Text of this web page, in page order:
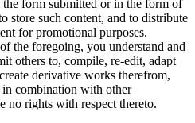
form submitted or in the form of
store such content, and to distribute
for promotional purposes.
the foregoing, you understand and
others to, compile, re-edit, adapt
derivative works therefrom,
in combination with other
no rights with respect thereto.